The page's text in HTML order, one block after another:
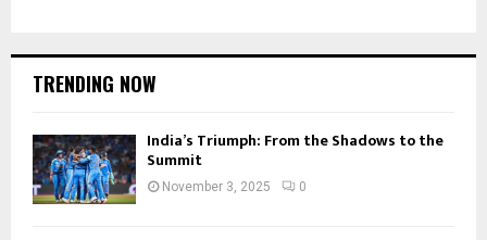
TRENDING NOW
India’s Triumph: From the Shadows to the
Summit
November 3, 2025 0